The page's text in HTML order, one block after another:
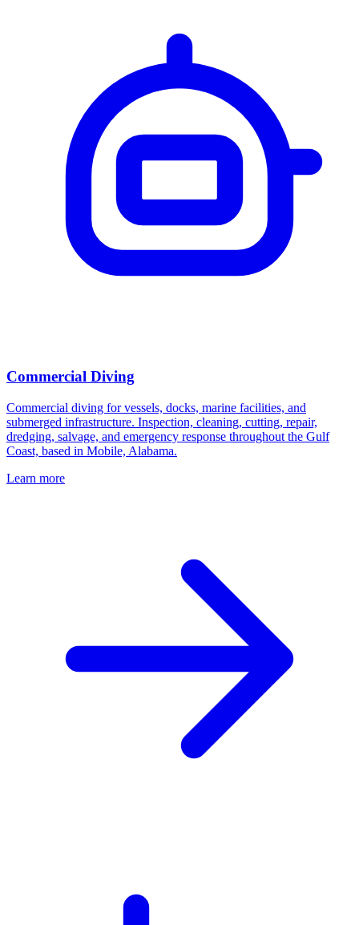
Commercial Diving
Commercial diving for vessels, docks, marine facilities, and
submerged infrastructure. Inspection, cleaning, cutting, repair,
dredging, salvage, and emergency response throughout the Gulf
Coast, based in Mobile, Alabama.
Learn more